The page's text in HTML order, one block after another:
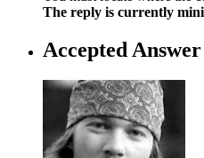
The reply is currently
Accepted Answer